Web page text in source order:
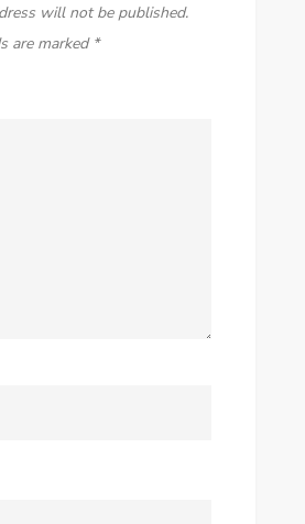
will not be published.
are marked *